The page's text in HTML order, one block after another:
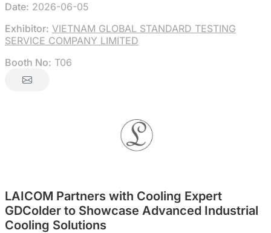
Date: 2026-06-05
Exhibitor: VIETNAM GLOBAL STANDARD TESTING
SERVICE COMPANY LIMITED
Booth No: T06
LAICOM Partners with Cooling Expert
GDColder to Showcase Advanced Industrial
Cooling Solutions